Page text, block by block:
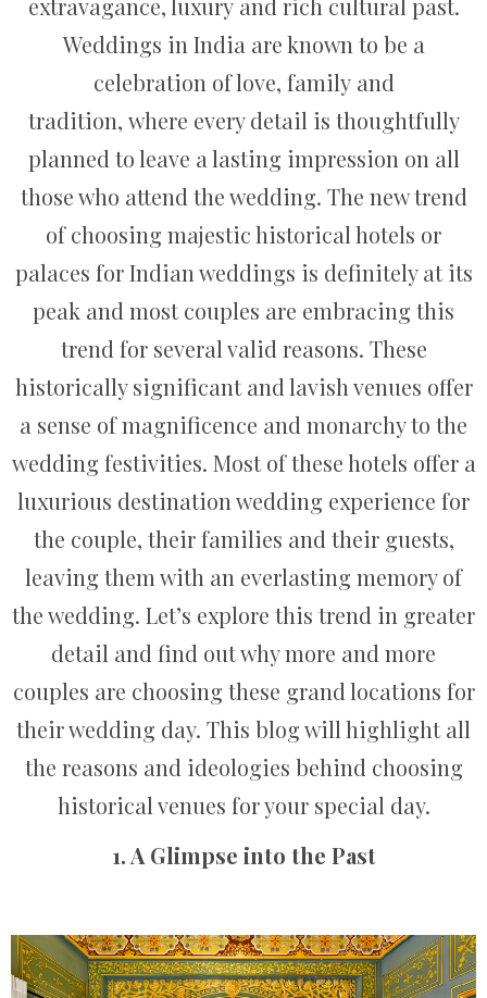
extravagance, luxury and rich cultural past.
Weddings in India are known to be a
celebration of love, family and
tradition, where every detail is thoughtfully
planned to leave a lasting impression on all
those who attend the wedding. The new trend
of choosing majestic historical hotels or
palaces for Indian weddings is definitely at its
peak and most couples are embracing this
trend for several valid reasons. These
historically significant and lavish venues offer
a sense of magnificence and monarchy to the
wedding festivities. Most of these hotels offer a
luxurious destination wedding experience for
the couple, their families and their guests,
leaving them with an everlasting memory of
the wedding. Let’s explore this trend in greater
detail and find out why more and more
couples are choosing these grand locations for
their wedding day. This blog will highlight all
the reasons and ideologies behind choosing
historical venues for your special day.
1. A Glimpse into the Past